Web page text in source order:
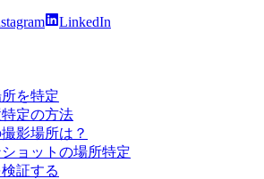
LinkedIn
を特定
定の方法
影場所は？
ョットの場所特定
証する